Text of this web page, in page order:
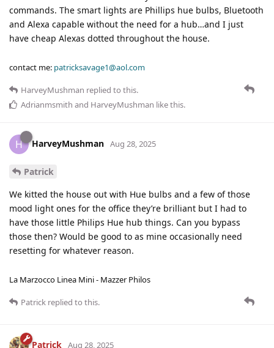
commands. The smart lights are Phillips hue bulbs, Bluetooth
and Alexa capable without the need for a hub…and I just
have cheap Alexas dotted throughout the house.
contact me: patricksavage1@aol.com
HarveyMushman replied to this.
Adrianmsmith and HarveyMushman like this.
H HarveyMushman Aug 28, 2025
Patrick
We kitted the house out with Hue bulbs and a few of those
mood light ones for the office they’re brilliant but I had to
have those little Philips Hue hub things. Can you bypass
those then? Would be good to as mine occasionally need
resetting for whatever reason.
La Marzocco Linea Mini - Mazzer Philos
Patrick replied to this.
Patrick Aug 28, 2025